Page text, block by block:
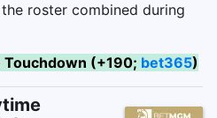
roster combined during
(+190; bet365)